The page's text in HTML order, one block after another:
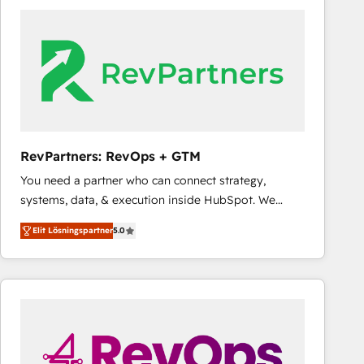
customers).
RevPartners: RevOps + GTM
You need a partner who can connect strategy,
systems, data, & execution inside HubSpot. We
bridge the gap where most agencies fall short by
combining GTM strategy with technical execution to
solve the right problem with the right solution. As the
only firm in the world to hold Elite Partner
pipeline generation, data intelligence, and go-to-
market execution. Why B2B Businesses Choose RP: -
Elit Lösningspartner5.0